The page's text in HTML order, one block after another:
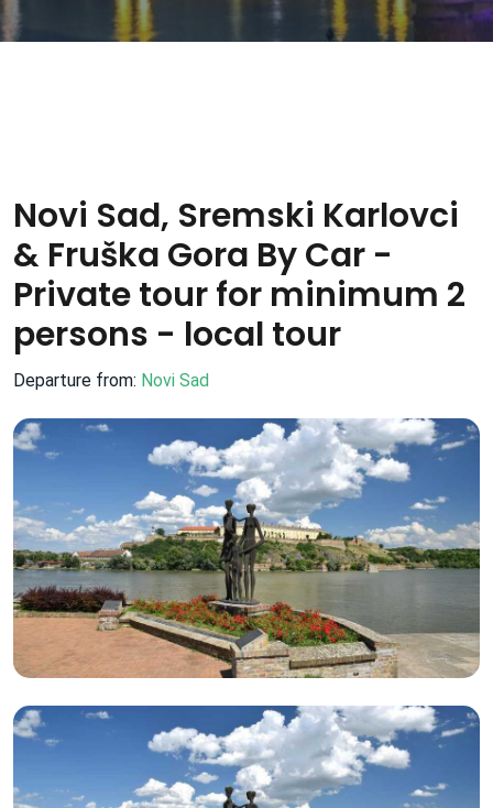
Novi Sad, Sremski Karlovci
& Fruška Gora By Car -
Private tour for minimum 2
persons - local tour
Departure from: Novi Sad